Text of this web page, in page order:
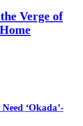
Verge of
‘Okada’-